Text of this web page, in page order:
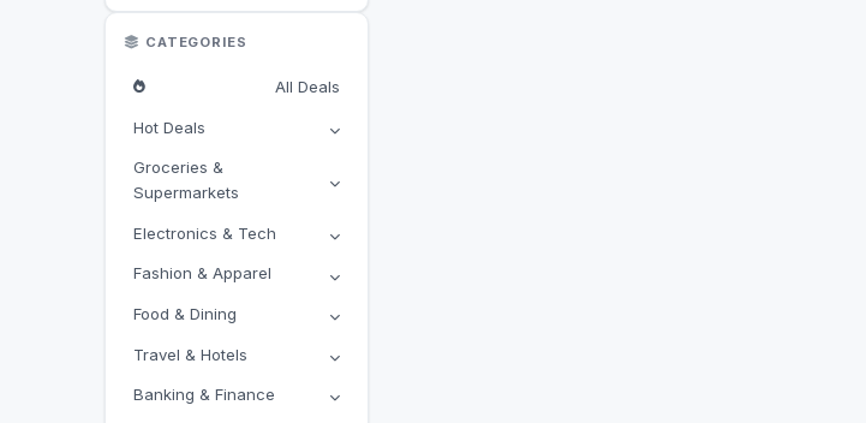
CATEGORIES
All Deals
Hot Deals
Groceries &
Supermarkets
Electronics & Tech
Fashion & Apparel
Food & Dining
Travel & Hotels
Banking & Finance